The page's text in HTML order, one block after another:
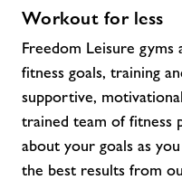
Workout for less
Freedom Leisure
fitness goals, training
supportive,
trained team of fitness
about your goals as
the best results from